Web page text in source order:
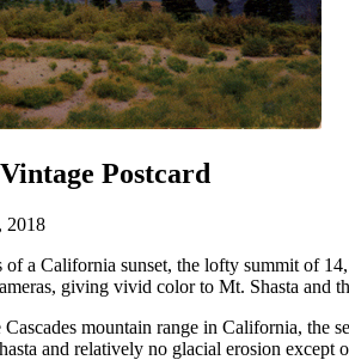
Postcard
2018
a California sunset, the lofty summit of
giving vivid color to Mt. Shasta and
Cascades mountain range in California,
and relatively no glacial erosion